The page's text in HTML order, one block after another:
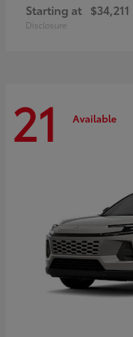
Starting at $34,211
Disclosure
21 Available